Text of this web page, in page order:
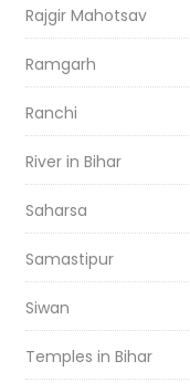
Rajgir Mahotsav
Ramgarh
Ranchi
River in Bihar
Saharsa
Samastipur
Siwan
Temples in Bihar